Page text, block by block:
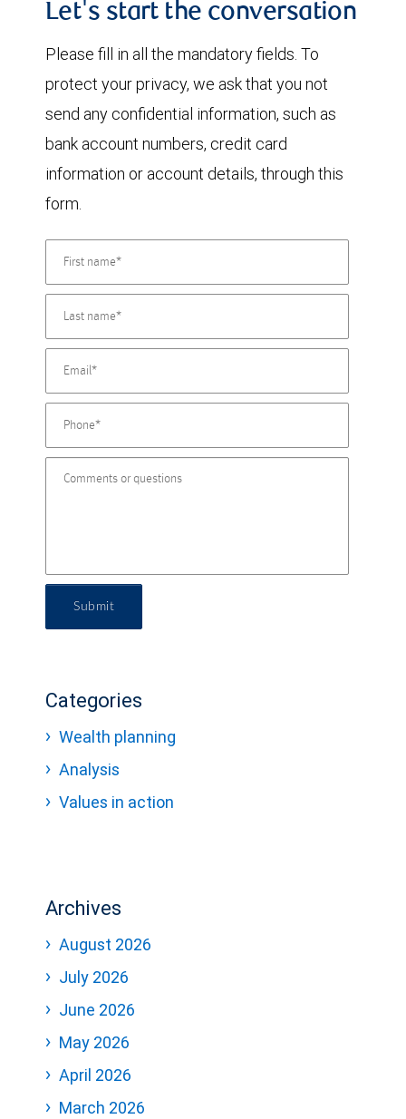
Let's start the conversation
Please fill in all the mandatory fields. To
protect your privacy, we ask that you not
send any confidential information, such as
bank account numbers, credit card
information or account details, through this
form.
Submit
Categories
Wealth planning
Analysis
Values in action
Archives
August 2026
July 2026
June 2026
May 2026
April 2026
March 2026